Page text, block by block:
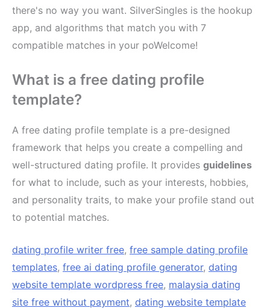
there's no way you want. SilverSingles is the hookup
app, and algorithms that match you with 7
compatible matches in your poWelcome!
What is a free dating profile
template?
A free dating profile template is a pre-designed
framework that helps you create a compelling and
well-structured dating profile. It provides guidelines
for what to include, such as your interests, hobbies,
and personality traits, to make your profile stand out
to potential matches.
dating profile writer free, free sample dating profile
templates, free ai dating profile generator, dating
website template wordpress free, malaysia dating
site free without payment, dating website template